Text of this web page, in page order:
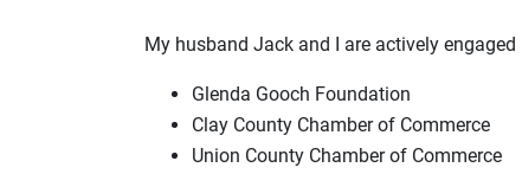
My husband Jack and I are actively
Glenda Gooch Foundation
Clay County Chamber of Commerce
Union County Chamber of Commerce